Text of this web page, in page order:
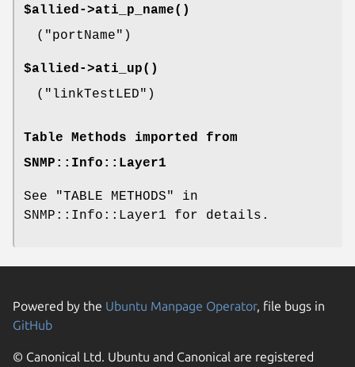
$allied->ati_p_name()
( "portName" )
$allied->ati_up()
( "linkTestLED" )
Table Methods imported from
SNMP::Info::Layer1
See "TABLE METHODS" in
SNMP::Info::Layer1 for details.
Powered by the Ubuntu Manpage Operator, file bugs in
GitHub
© Canonical Ltd. Ubuntu and Canonical are registered